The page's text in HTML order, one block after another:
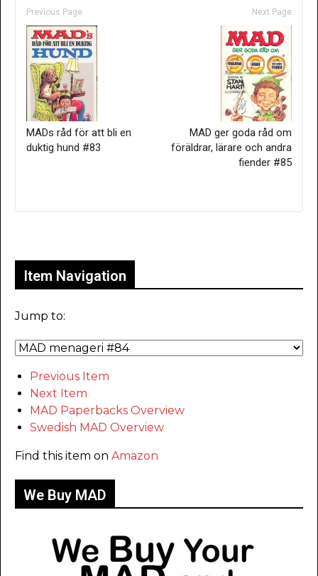
Previous Page
MADs råd för att bli en
duktig hund #83
Next Page
MAD ger goda råd om
föräldrar, lärare och andra
fiender #85
Item Navigation
Jump to:
Previous Item
Next Item
MAD Paperbacks Overview
Swedish MAD Overview
Find this item on Amazon
We Buy MAD